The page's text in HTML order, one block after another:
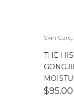
Skin Care,
THE
$95.00